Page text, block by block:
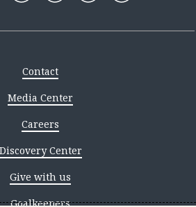
Contact
Media Center
Careers
Discovery Center
Give with us
Goalkeepers